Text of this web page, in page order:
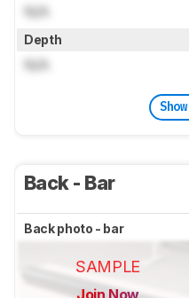
N/A
Depth
N/A
Back - Bar
Back photo - bar
SAMPLE
Join Now